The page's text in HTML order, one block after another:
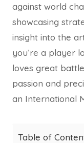
against world
showcasing
insight into the
you’re a player
loves great
passion and
an International
Table of